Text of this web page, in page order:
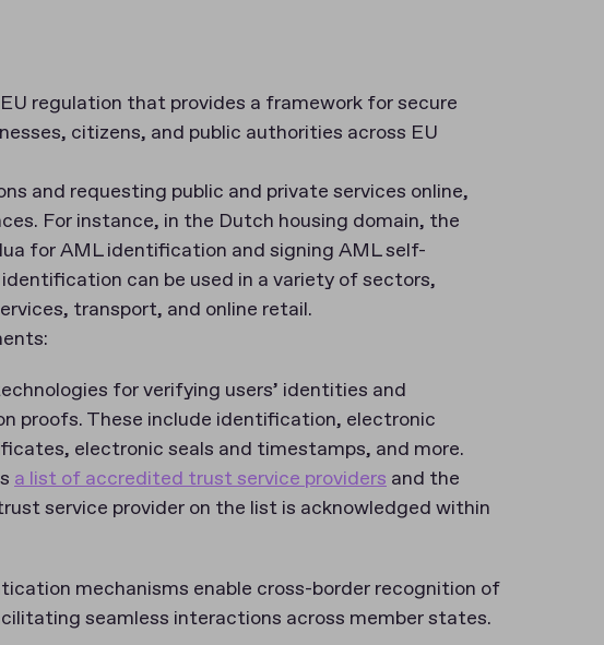
regulation that provides a framework for secure
citizens, and public authorities across EU
and requesting public and private services online,
For instance, in the Dutch housing domain, the
for AML identification and signing AML self-
can be used in a variety of sectors,
transport, and online retail.
for verifying users’ identities and
proofs. These include identification, electronic
electronic seals and timestamps, and more.
a list of accredited trust service providers and the
service provider on the list is acknowledged within
mechanisms enable cross-border recognition of
seamless interactions across member states.